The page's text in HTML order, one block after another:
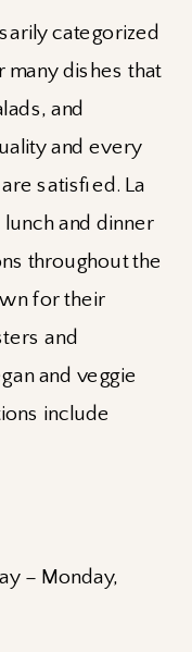
categorized
dishes that
and
and every
satisfied. La
and dinner
throughout the
for their
and
and veggie
include
– Monday,